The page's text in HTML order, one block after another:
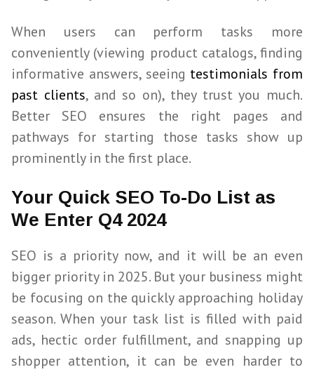
When users can perform tasks more
conveniently (viewing product catalogs, finding
informative answers, seeing testimonials from
past clients, and so on), they trust you much.
Better
SEO
ensures the right pages and
pathways for starting those tasks show up
prominently in the first place.
Your Quick SEO To-Do List as
We Enter Q4 2024
SEO is a priority now, and it will be an even
bigger priority in 2025. But your business might
be focusing on the quickly approaching holiday
season. When your task list is filled with paid
ads, hectic order fulfillment, and snapping up
shopper attention, it can be even harder to